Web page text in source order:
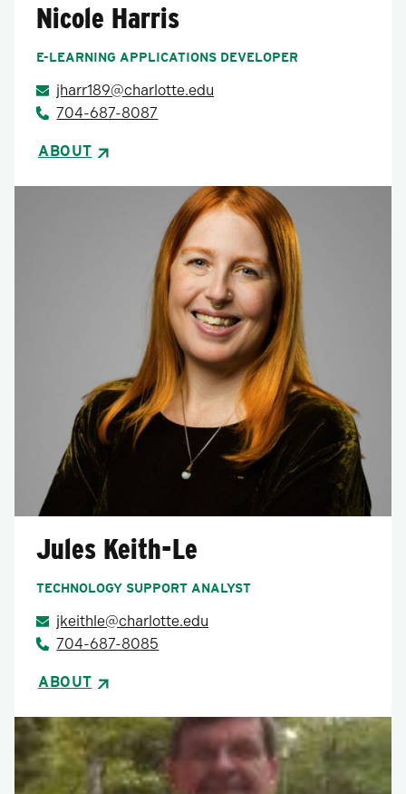
Nicole Harris
E-LEARNING APPLICATIONS DEVELOPER
jharr189@charlotte.edu
704-687-8087
ABOUT
Jules Keith-Le
TECHNOLOGY SUPPORT ANALYST
jkeithle@charlotte.edu
704-687-8085
ABOUT